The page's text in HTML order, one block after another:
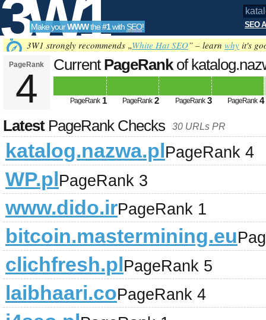
3W1
SEO
Tools
Make yourWWWthe#1with SEO! SEO
3W1 strongly recommends „White Hat SEO” – learn why it's
PageRank
4
Current PageRankof
PageRank 1 PageRank 2 PageRank 3 PageRank 4
LatestPageRank Checks 30 URLs PR
katalog.nazwa.plPageRank 4
WP.plPageRank 3
www.dido.irPageRank 1
bitcoin.mastermining.eu
clichfresh.plPageRank 5
laibhaari.coPageRank 4